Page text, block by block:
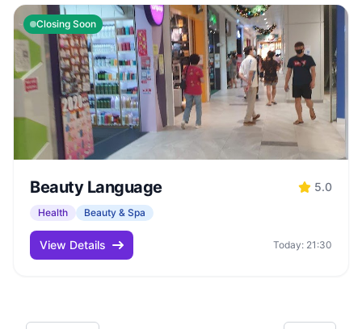
Closing Soon
Beauty Language 5.0
Health Beauty & Spa
View Details Today: 21:30